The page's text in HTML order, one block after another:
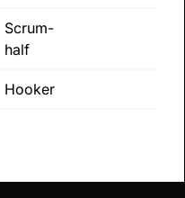
Scrum-
half
Hooker